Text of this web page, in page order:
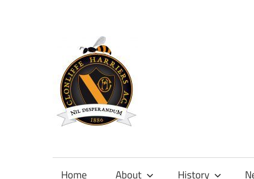
content
Official
Home About History